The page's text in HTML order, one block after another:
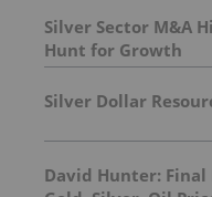
Silver Sector M&A
Hunt for Growth
Silver Dollar
David Hunter: Final